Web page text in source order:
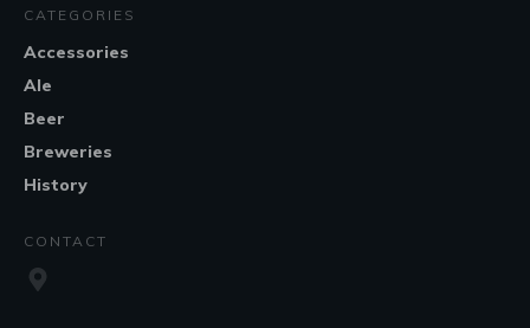
CATEGORIES
Accessories
Ale
Beer
Breweries
History
CONTACT